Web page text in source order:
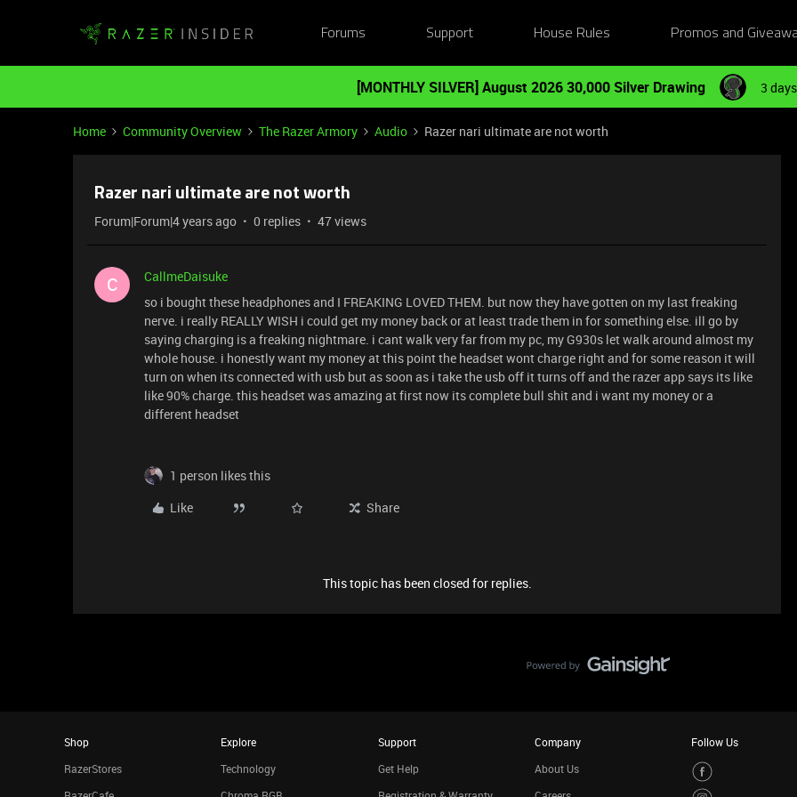
Forums Support House Rules Promos and
[MONTHLY SILVER] August 2026 30,000 Silver Drawing 3
Home Community Overview The Razer Armory Audio Razer nari ultimate are not worth
Razer nari ultimate are not worth
Forum|Forum|4 years ago 0 replies 47 views
C
CallmeDaisuke
so i bought these headphones and I FREAKING LOVED THEM. but now they have gotten on my last freaking
nerve. i really REALLY WISH i could get my money back or at least trade them in for something else. ill go by
saying charging is a freaking nightmare. i cant walk very far from my pc, my G930s let walk around almost my
whole house. i honestly want my money at this point the headset wont charge right and for some reason it will
turn on when its connected with usb but as soon as i take the usb off it turns off and the razer app says its like
like 90% charge. this headset was amazing at first now its complete bull shit and i want my money or a
different headset
1 person likes this
Like
Share
This topic has been closed for replies.
Shop
RazerStores
Explore
Technology
Support
Get Help
Company
About Us
Follow Us